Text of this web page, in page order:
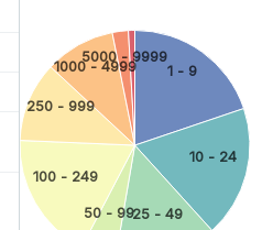
1 - 9
10 - 24
25 - 49
50 - 99
100 - 249
250 - 999
1000 - 4999
5000 - 9999